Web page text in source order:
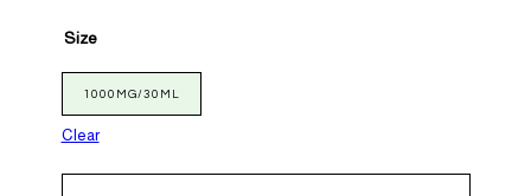
Size
1000MG/30ML
Clear